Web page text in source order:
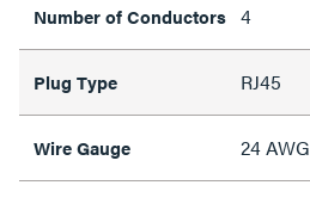
Number of Conductors 4
Plug Type RJ45
Wire Gauge 24 AWG